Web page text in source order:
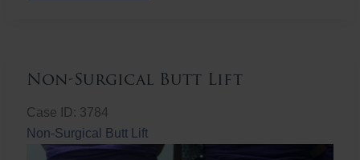
Non-Surgical Butt Lift
Case ID: 3784
Non-Surgical Butt Lift